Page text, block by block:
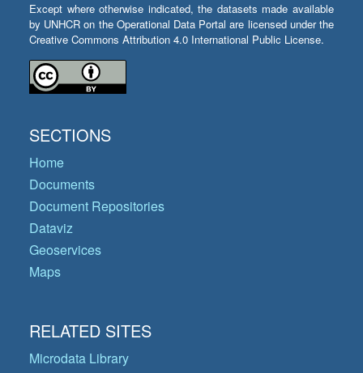
Except where otherwise indicated, the datasets made available
by UNHCR on the Operational Data Portal are licensed under the
Creative Commons Attribution 4.0 International Public License.
SECTIONS
Home
Documents
Document Repositories
Dataviz
Geoservices
Maps
RELATED SITES
Microdata Library